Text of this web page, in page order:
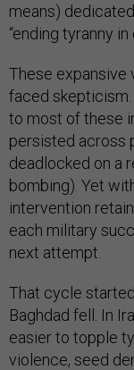
means)
“ending tyranny in
These expansive
faced
to most of these
persisted across
deadlocked on a
bombing). Yet
intervention
each military
next attempt.
That cycle
Baghdad fell. In
easier to topple
violence, seed